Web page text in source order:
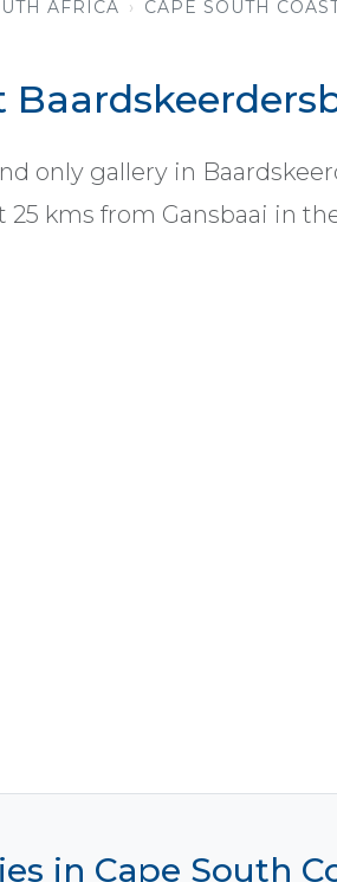
AFRICA CAPE SOUTH
only gallery in
25 kms from Gansbaai in
in Cape South